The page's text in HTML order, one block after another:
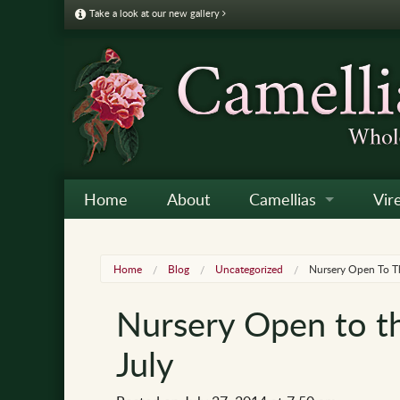
Take a look at our new gallery
Home About Camellias
Camellia Listing
Camellia Care &
Home Blog Uncategorized Nursery Open To
Nursery Open to
July